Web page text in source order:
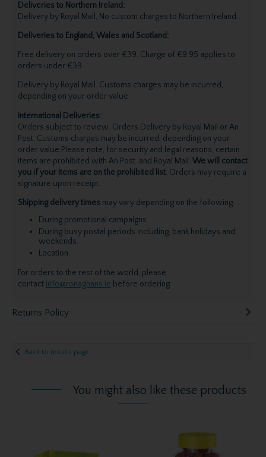
Deliveries to Northern Ireland:
Delivery by Royal Mail, No custom charges to Northern Ireland.
Deliveries to England, Wales and Scotland:
Free delivery on orders over €39. Charge of €9.95 applies to
orders under €39.
Delivery by Royal Mail. Customs charges may be incurred,
depending on your order value.
International Deliveries:
Orders subject to review. Orders Delivery by Royal Mail or An
Post. Customs charges may be incurred, depending on your
order value.Please note, for security and legal reasons, certain
items are prohibited with An Post and Royal Mail. We will contact
you if your items are on the prohibited list. Orders may require a
signature upon receipt.
Shipping delivery times may vary depending on the following:
During promotional campaigns.
During busy postal periods including, bank holidays and
weekends.
Location.
For orders to the rest of the world, please
contact info@ronaghans.ie before ordering.
Returns Policy
Back to results page
You might also like these products